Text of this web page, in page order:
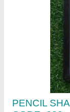
POSTER